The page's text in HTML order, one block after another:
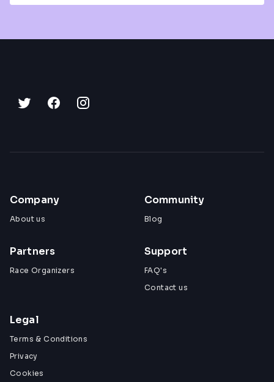
Company
About us
Community
Blog
Partners
Race Organizers
Support
FAQ's
Contact us
Legal
Terms & Conditions
Privacy
Cookies